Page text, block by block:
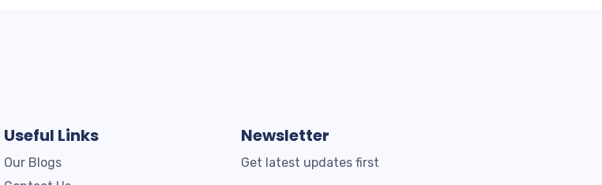
Useful Links
Our Blogs
Newsletter
Get latest updates first